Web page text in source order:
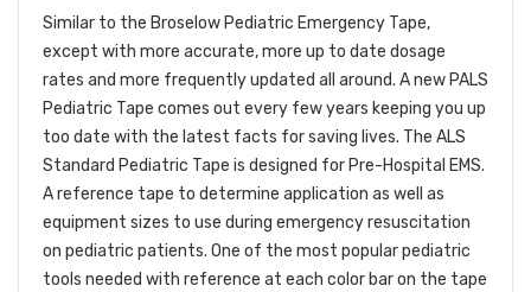
Similar to the Broselow Pediatric Emergency Tape,
except with more accurate, more up to date dosage
rates and more frequently updated all around. A new PALS
Pediatric Tape comes out every few years keeping you up
too date with the latest facts for saving lives. The ALS
Standard Pediatric Tape is designed for Pre-Hospital EMS.
A reference tape to determine application as well as
equipment sizes to use during emergency resuscitation
on pediatric patients. One of the most popular pediatric
tools needed with reference at each color bar on the tape